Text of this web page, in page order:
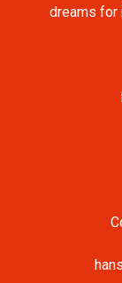
dreams for